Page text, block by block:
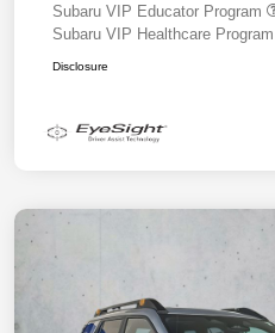
Subaru VIP Educator Program
Subaru VIP Healthcare Program
Disclosure